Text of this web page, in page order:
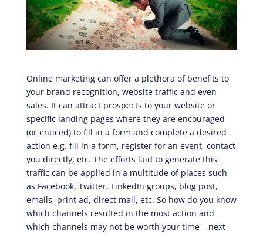
Online marketing can offer a plethora of benefits to
your brand recognition, website traffic and even
sales. It can attract prospects to your website or
specific landing pages where they are encouraged
(or enticed) to fill in a form and complete a desired
action e.g. fill in a form, register for an event, contact
you directly, etc. The efforts laid to generate this
traffic can be applied in a multitude of places such
as Facebook, Twitter, LinkedIn groups, blog post,
emails, print ad, direct mail, etc. So how do you know
which channels resulted in the most action and
which channels may not be worth your time – next